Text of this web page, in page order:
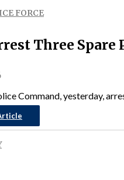
FORCE
Three Spare
Command, yesterday,